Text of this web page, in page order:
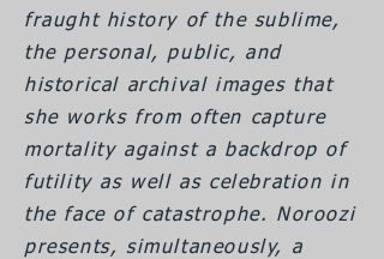
fraught history of the sublime,
the personal, public, and
historical archival images that
she works from often capture
mortality against a backdrop of
futility as well as celebration in
the face of catastrophe. Noroozi
presents, simultaneously, a